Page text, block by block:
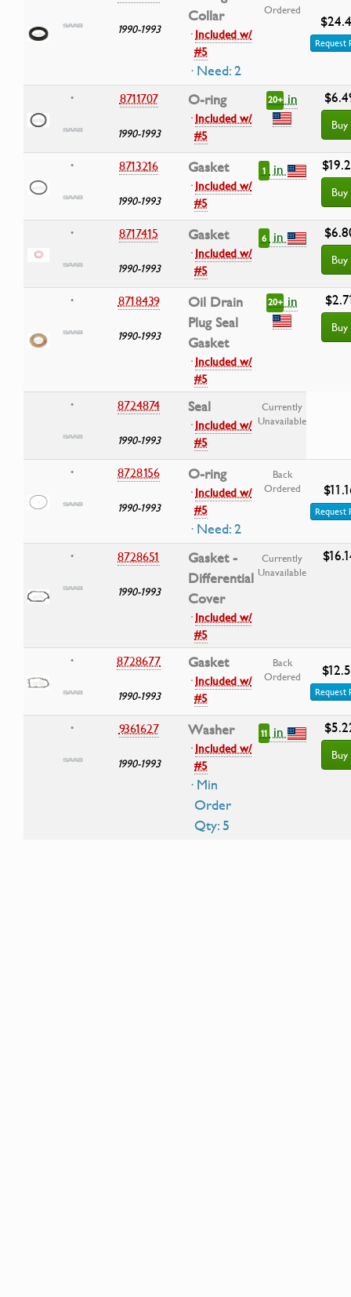
1990-1993
Collar
·Included w/
#5
· Need: 2
Ordered
Request
• 8711707
1990-1993
O-ring
·Included w/
#5
20+ in
Buy
• 8713216
1990-1993
Gasket
·Included w/
#5
1 in
Buy
• 8717415
1990-1993
Gasket
·Included w/
#5
6 in
Buy
• 8718439
1990-1993
Oil Drain
Plug Seal
Gasket
·Included w/
#5
20+ in
Buy
• 8724874
1990-1993
Seal
·Included w/
#5
Currently
Unavailable
• 8728156
1990-1993
O-ring
·Included w/
#5
· Need: 2
Back
Ordered
Request
• 8728651
1990-1993
Gasket -
Differential
Cover
·Included w/
#5
Currently
Unavailable
• 8728677
1990-1993
Gasket
·Included w/
#5
Back
Ordered
Request
• 9361627
1990-1993
Washer
·Included w/
#5
· Min
Order
Qty: 5
11in
Buy